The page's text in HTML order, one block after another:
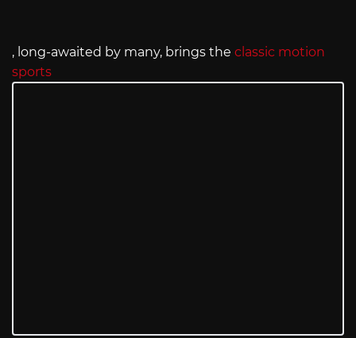
, long-awaited by many, brings the classic motion
sports